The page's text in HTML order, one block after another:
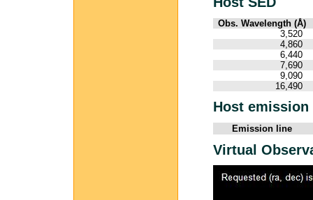
Obs. Wavelength (Å)
3,520
4,860
6,440
7,690
9,090
16,490
Host
Emission line
Virtual